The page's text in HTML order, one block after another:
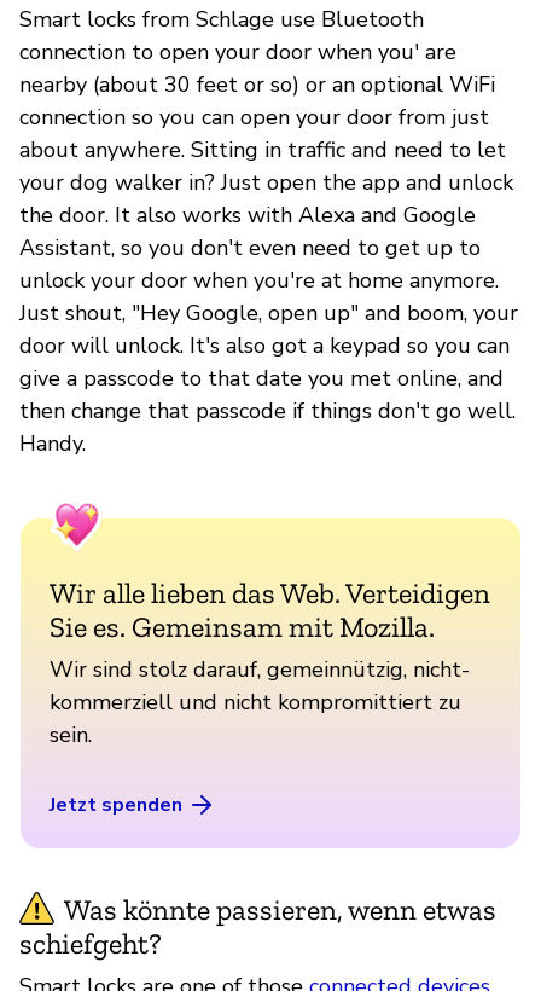
Smart locks from Schlage use Bluetooth
connection to open your door when you' are
nearby (about 30 feet or so) or an optional WiFi
connection so you can open your door from just
about anywhere. Sitting in traffic and need to let
your dog walker in? Just open the app and unlock
the door. It also works with Alexa and Google
Assistant, so you don't even need to get up to
unlock your door when you're at home anymore.
Just shout, "Hey Google, open up" and boom, your
door will unlock. It's also got a keypad so you can
give a passcode to that date you met online, and
then change that passcode if things don't go well.
Handy.
Wir alle lieben das Web. Verteidigen
Sie es. Gemeinsam mit Mozilla.
Wir sind stolz darauf, gemeinnützig, nicht-
kommerziell und nicht kompromittiert zu
sein.
Jetzt spenden
Was könnte passieren, wenn etwas
schiefgeht?